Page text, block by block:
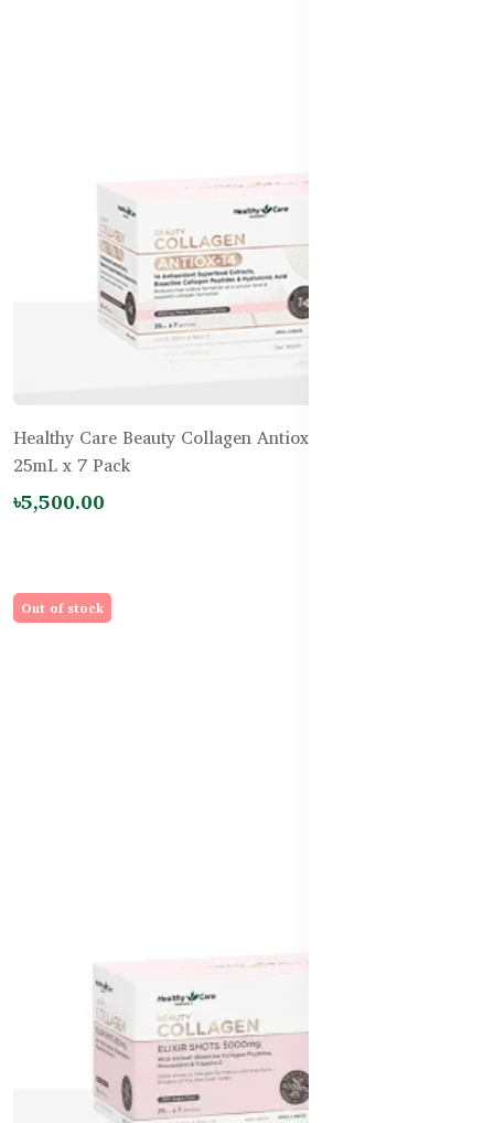
Healthy Care Beauty Collagen Antiox-14 PLUS Shots
25mL x 7 Pack
৳5,500.00
Out of stock